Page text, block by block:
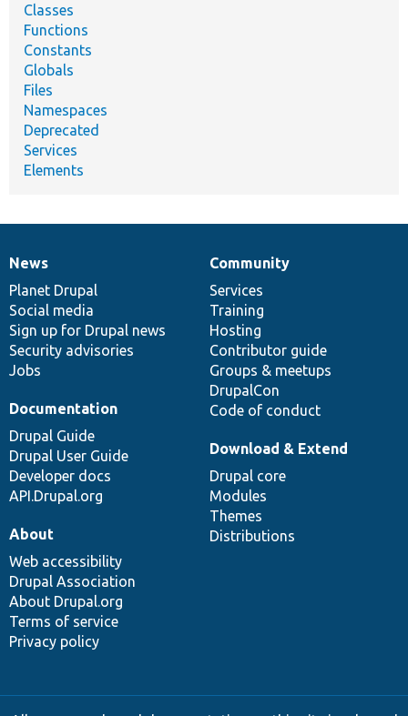
Classes
Functions
Constants
Globals
Files
Namespaces
Deprecated
Services
Elements
News
items
News
Planet Drupal
Social media
Sign up for Drupal news
Security advisories
Jobs
Our
community
Community
Services
Training
Hosting
Contributor guide
Groups & meetups
DrupalCon
Code of conduct
Documentation
Documentation
Drupal Guide
Drupal User Guide
Developer docs
API.Drupal.org
Drupal
code
base
Download & Extend
Drupal core
Modules
Themes
Distributions
Governance
of
community
About
Web accessibility
Drupal Association
About Drupal.org
Terms of service
Privacy policy